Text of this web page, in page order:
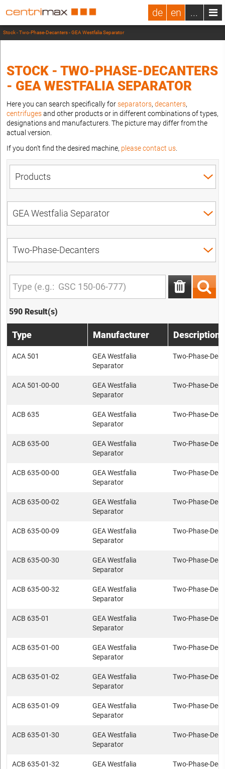
de en ...
Stock - Two-Phase-Decanters - GEA Westfalia Separator
STOCK - TWO-PHASE-DECANTERS
- GEA WESTFALIA SEPARATOR
Here you can search specifically forseparators, decanters,
centrifugesand other products or in different combinations of types,
designations and manufacturers. The picture may differ from the
actual version.
If you don't find the desired machine, please contact us
590 Result(s)
Type Manufacturer Description
ACA 501
GEA Westfalia
Separator
Two-Phase-
ACA 501-00-00
GEA Westfalia
Separator
Two-Phase-
ACB 635
GEA Westfalia
Separator
Two-Phase-
ACB 635-00
GEA Westfalia
Separator
Two-Phase-
ACB 635-00-00
GEA Westfalia
Separator
Two-Phase-
ACB 635-00-02
GEA Westfalia
Separator
Two-Phase-
ACB 635-00-09
GEA Westfalia
Separator
Two-Phase-
ACB 635-00-30
GEA Westfalia
Separator
Two-Phase-
ACB 635-00-32
GEA Westfalia
Separator
Two-Phase-
ACB 635-01
GEA Westfalia
Separator
Two-Phase-
ACB 635-01-00
GEA Westfalia
Separator
Two-Phase-
ACB 635-01-02
GEA Westfalia
Separator
Two-Phase-
ACB 635-01-09
GEA Westfalia
Separator
Two-Phase-
ACB 635-01-30
GEA Westfalia
Separator
Two-Phase-
ACB 635-01-32
GEA Westfalia
Two-Phase-